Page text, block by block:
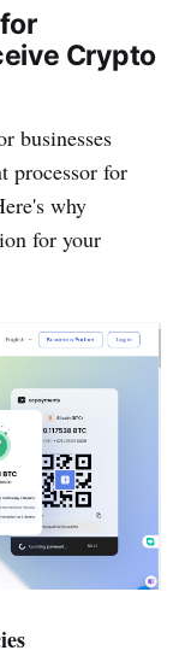
Crypto
businesses
processor for
why
for your